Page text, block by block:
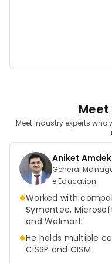
Meet industry experts
Aniket
General
e Education
◆Worked with
Symantec,
and Walmart
◆He holds multiple
CISSP and CISM